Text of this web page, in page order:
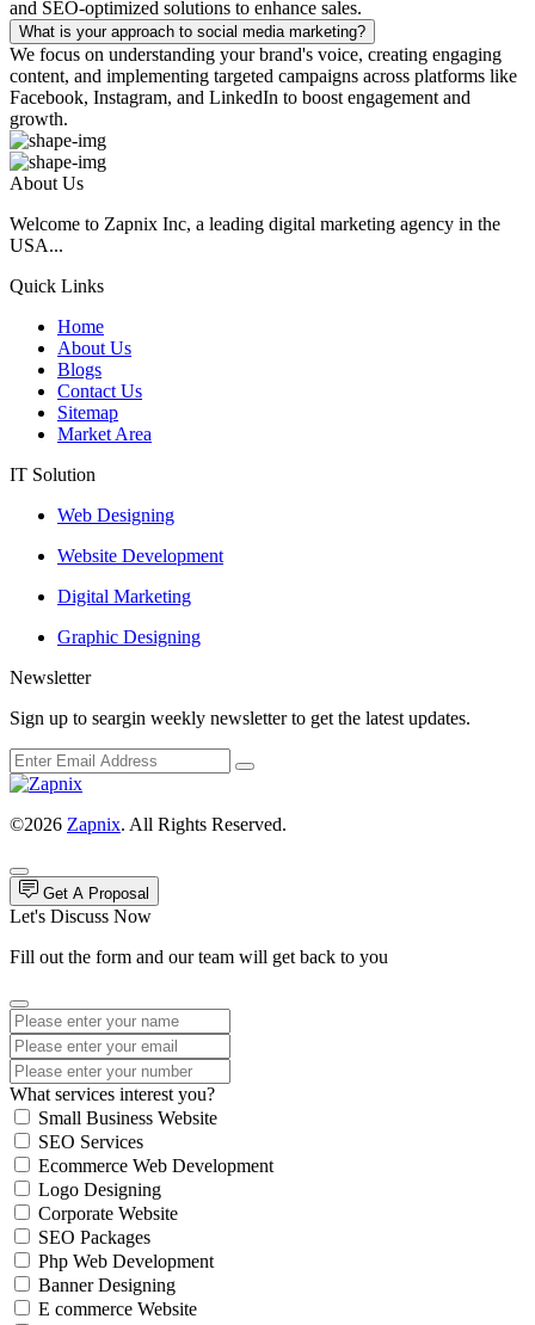
and SEO-optimized solutions to enhance sales.
What is your approach to social media marketing?
We focus on understanding your brand's voice, creating engaging
content, and implementing targeted campaigns across platforms like
Facebook, Instagram, and LinkedIn to boost engagement and
growth.
About Us
Welcome to Zapnix Inc, a leading digital marketing agency in the
USA...
Quick Links
Home
About Us
Blogs
Contact Us
Sitemap
Market Area
IT Solution
Web Designing
Website Development
Digital Marketing
Graphic Designing
Newsletter
Sign up to seargin weekly newsletter to get the latest updates.
©2026 Zapnix. All Rights Reserved.
Get A Proposal
Let's Discuss Now
Fill out the form and our team will get back to you
What services interest you?
Small Business Website
SEO Services
Ecommerce Web Development
Logo Designing
Corporate Website
SEO Packages
Php Web Development
Banner Designing
E commerce Website